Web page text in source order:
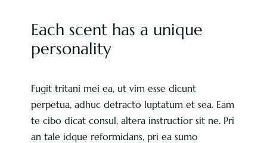
Each scent has a unique
personality
Fugit tritani mei ea, ut vim esse dicunt
perpetua, adhuc detracto luptatum et sea. Eam
te cibo dicat consul, altera instructior sit ne. Pri
an tale idque reformidans, pri ea sumo